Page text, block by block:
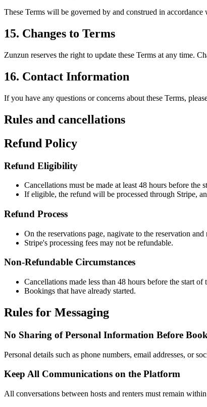
These Terms will be governed by and construed in
15. Changes to Terms
Zunzun reserves the right to update these Terms at any time.
16. Contact Information
If you have any questions or concerns about these Terms,
Rules and cancellations
Refund Policy
Refund Eligibility
Cancellations must be made at least 48 hours before
If eligible, the refund will be processed through Stripe,
Refund Process
On the reservations page, nagivate to the reservation
Stripe's processing fees may not be refundable.
Non-Refundable Circumstances
Cancellations made less than 48 hours before the start of
Bookings that have already started.
Rules for Messaging
No Sharing of Personal Information Before
Personal details such as phone numbers, email addresses, or
Keep All Communications on the Platform
All conversations between hosts and renters must remain